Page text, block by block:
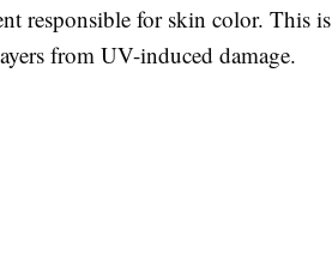
responsible for skin color. This is
from UV-induced damage.